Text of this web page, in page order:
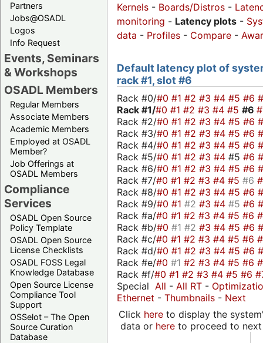
Partners
Jobs@OSADL
Logos
Info Request
Events, Seminars
& Workshops
OSADL Members
Regular Members
Associate Members
Academic Members
Employed at OSADL
Member?
Job Offerings at
OSADL Members
Compliance
Services
OSADL Open Source
Policy Template
OSADL Open Source
License Checklists
OSADL FOSS Legal
Knowledge Database
Open Source License
Compliance Tool
Support
OSSelot – The Open
Source Curation
Database
Kernels - Boards/Distros -
monitoring - Latency plots -
data - Profiles - Compare -
Default latency plot of
rack #1, slot #6
Rack #0/#0 #1 #2 #3 #4 #5 #6
Rack #1/#0 #1 #2 #3 #4 #5 #6
Rack #2/#0 #1 #2 #3 #4 #5 #6
Rack #3/#0 #1 #2 #3 #4 #5 #6
Rack #4/#0 #1 #2 #3 #4 #5 #6
Rack #5/#0 #1 #2 #3 #4 #5 #6
Rack #6/#0 #1 #2 #3 #4 #5 #6
Rack #7/#0 #1 #2 #3 #4 #5 #6
Rack #8/#0 #1 #2 #3 #4 #5 #6
Rack #9/#0 #1 #2 #3 #4 #5 #6
Rack #a/#0 #1 #2 #3 #4 #5 #6
Rack #b/#0 #1 #2 #3 #4 #5 #6
Rack #c/#0 #1 #2 #3 #4 #5 #6
Rack #d/#0 #1 #2 #3 #4 #5 #6
Rack #e/#0 #1 #2 #3 #4 #5 #6
Rack #f/#0 #1 #2 #3 #4 #5 #6
Special All - All RT -
Ethernet - Thumbnails - Next
Click hereto display the
data or hereto proceed to next